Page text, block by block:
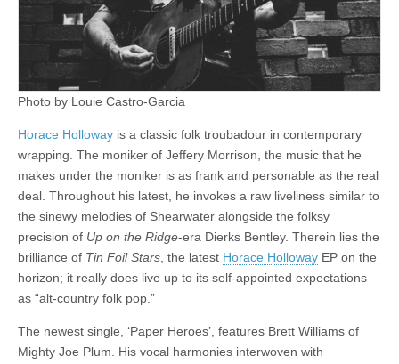
FFS
5
Photo by Louie Castro-Garcia
Horace Holloway is a classic folk troubadour in contemporary
wrapping. The moniker of Jeffery Morrison, the music that he
makes under the moniker is as frank and personable as the real
deal. Throughout his latest, he invokes a raw liveliness similar to
the sinewy melodies of Shearwater alongside the folksy
precision of Up on the Ridge-era Dierks Bentley. Therein lies the
brilliance of Tin Foil Stars , the latest Horace Holloway EP on the
horizon; it really does live up to its self-appointed expectations
as “alt-country folk pop.”
The newest single, ‘Paper Heroes’, features Brett Williams of
Mighty Joe Plum. His vocal harmonies interwoven with